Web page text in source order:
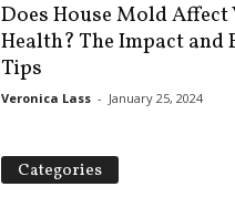
Does House Mold Affect
Health? The Impact and
Tips
Veronica Lass - January 25, 2024
Categories